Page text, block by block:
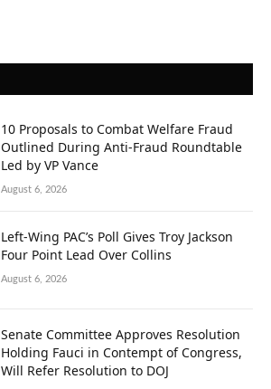
10 Proposals to Combat Welfare Fraud
Outlined During Anti-Fraud Roundtable
Led by VP Vance
August 6, 2026
Left-Wing PAC’s Poll Gives Troy Jackson
Four Point Lead Over Collins
August 6, 2026
Senate Committee Approves Resolution
Holding Fauci in Contempt of Congress,
Will Refer Resolution to DOJ